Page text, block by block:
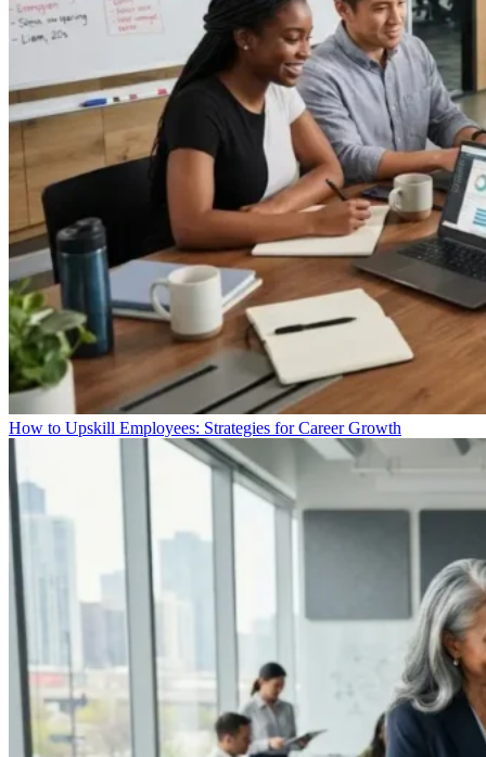
How to Upskill Employees: Strategies for Career Growth